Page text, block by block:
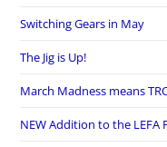
Switching Gears in May
The Jig is Up!
March Madness means
NEW Addition to the LEFA